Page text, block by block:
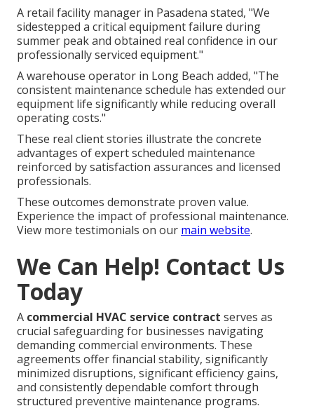
A retail facility manager in Pasadena stated, "We
sidestepped a critical equipment failure during
summer peak and obtained real confidence in our
professionally serviced equipment."
A warehouse operator in Long Beach added, "The
consistent maintenance schedule has extended our
equipment life significantly while reducing overall
operating costs."
These real client stories illustrate the concrete
advantages of expert scheduled maintenance
reinforced by satisfaction assurances and licensed
professionals.
These outcomes demonstrate proven value.
Experience the impact of professional maintenance.
View more testimonials on our main website.
We Can Help! Contact Us
Today
A commercial HVAC service contract serves as
crucial safeguarding for businesses navigating
demanding commercial environments. These
agreements offer financial stability, significantly
minimized disruptions, significant efficiency gains,
and consistently dependable comfort through
structured preventive maintenance programs.